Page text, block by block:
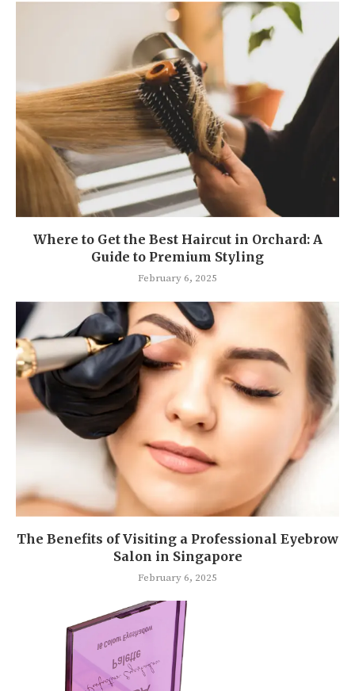
Where to Get the Best Haircut in Orchard: A
Guide to Premium Styling
February 6, 2025
The Benefits of Visiting a Professional Eyebrow
Salon in Singapore
February 6, 2025